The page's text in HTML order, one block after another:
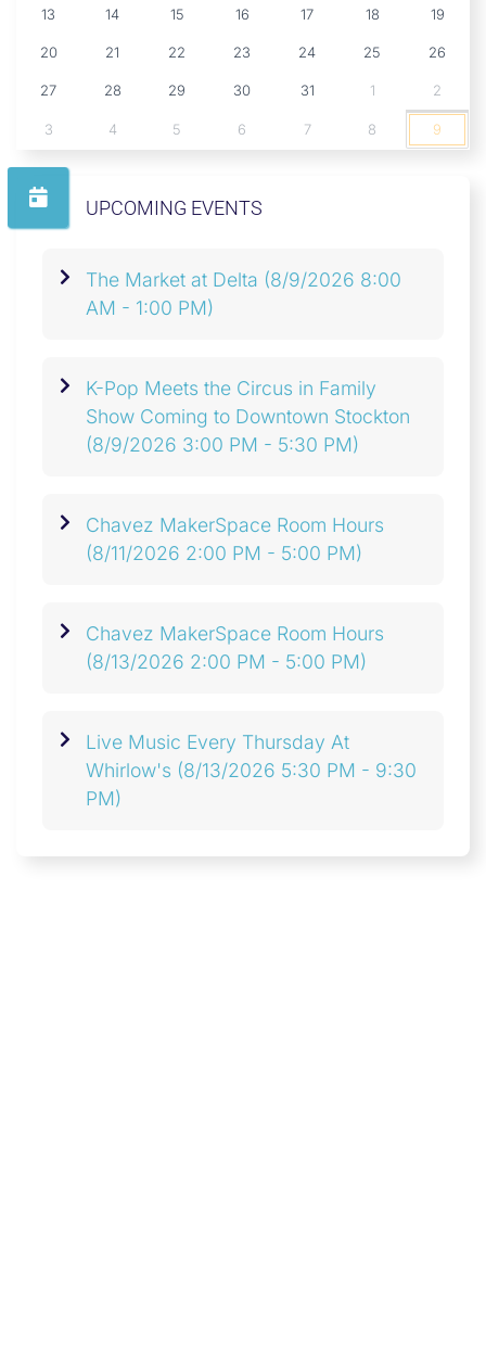
13 14 15 16 17 18 19
20 21 22 23 24 25 26
27 28 29 30 31 1 2
3 4 5 6 7 8 9
UPCOMING EVENTS
The Market at Delta (8/9/2026 8:00
AM - 1:00 PM)
K-Pop Meets the Circus in Family
Show Coming to Downtown Stockton
(8/9/2026 3:00 PM - 5:30 PM)
Chavez MakerSpace Room Hours
(8/11/2026 2:00 PM - 5:00 PM)
Chavez MakerSpace Room Hours
(8/13/2026 2:00 PM - 5:00 PM)
Live Music Every Thursday At
Whirlow's (8/13/2026 5:30 PM - 9:30
PM)